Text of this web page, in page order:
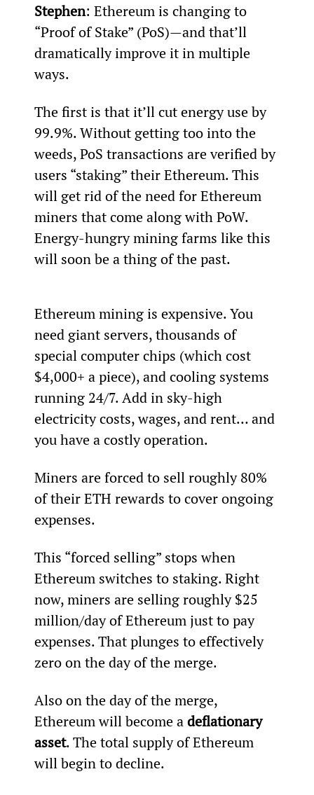
Stephen: Ethereum is changing to
“Proof of Stake” (PoS)—and that’ll
dramatically improve it in multiple
ways.
The first is that it’ll cut energy use by
99.9%. Without getting too into the
weeds, PoS transactions are verified by
users “staking” their Ethereum. This
will get rid of the need for Ethereum
miners that come along with PoW.
Energy-hungry mining farms like this
will soon be a thing of the past.
Ethereum mining is expensive. You
need giant servers, thousands of
special computer chips (which cost
$4,000+ a piece), and cooling systems
running 24/7. Add in sky-high
electricity costs, wages, and rent… and
you have a costly operation.
Miners are forced to sell roughly 80%
of their ETH rewards to cover ongoing
expenses.
This “forced selling” stops when
Ethereum switches to staking. Right
now, miners are selling roughly $25
million/day of Ethereum just to pay
expenses. That plunges to effectively
zero on the day of the merge.
Also on the day of the merge,
Ethereum will become a deflationary
asset. The total supply of Ethereum
will begin to decline.